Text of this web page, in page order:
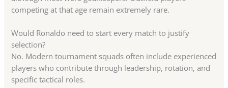
competing at that age remain extremely rare.
Would Ronaldo need to start every match to justify
selection?
No. Modern tournament squads often include experienced
players who contribute through leadership, rotation, and
specific tactical roles.